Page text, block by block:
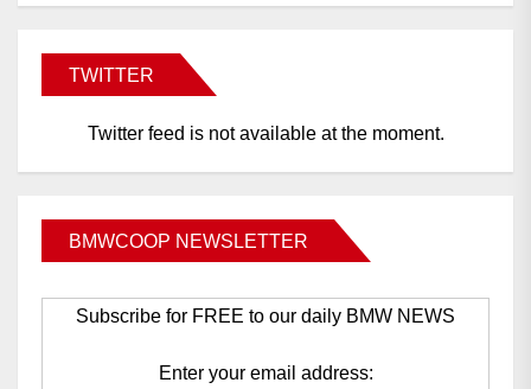
TWITTER
Twitter feed is not available at the moment.
BMWCOOP NEWSLETTER
Subscribe for FREE to our daily BMW NEWS
Enter your email address: